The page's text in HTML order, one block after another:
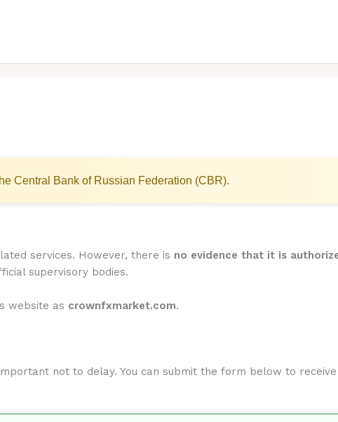
Central Bank of Russian Federation (CBR).
services. However, there is no evidence that it is
supervisory bodies.
website as crownfxmarket.com.
not to delay. You can submit the form below to receive